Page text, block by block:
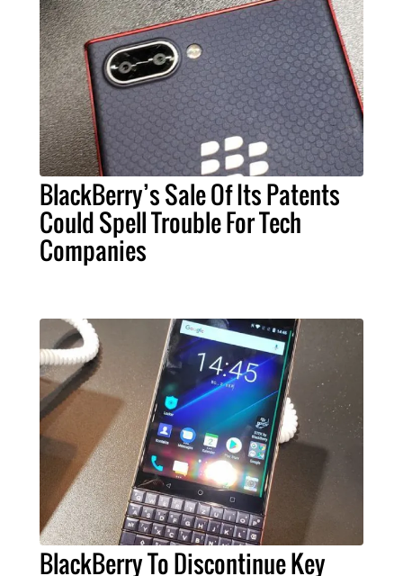
BlackBerry’s Sale Of Its Patents
Could Spell Trouble For Tech
Companies
BlackBerry To Discontinue Key